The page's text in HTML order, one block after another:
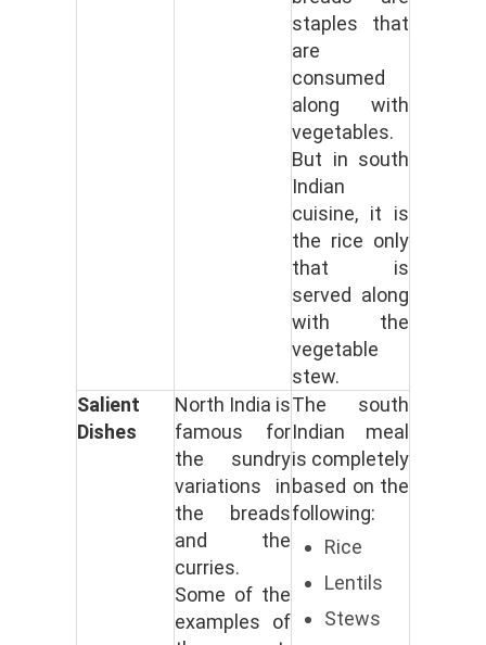
staples that
are
consumed
along with
vegetables.
But in south
Indian
cuisine, it is
the rice only
that is
served along
with the
vegetable
stew.
Salient
Dishes
North India is
famous for
the sundry
variations in
the breads
and the
curries.
Some of the
examples of
The south
Indian meal
is completely
based on the
following:
Rice
Lentils
Stews